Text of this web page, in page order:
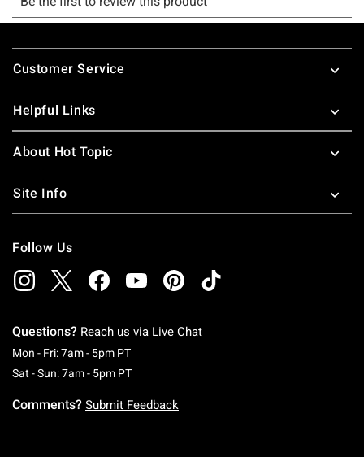
Footer
Customer Service
Helpful Links
About Hot Topic
Site Info
Follow Us
Questions? Reach us via Live Chat
Mon - Fri: 7am - 5pm PTMonday To Friday: 7 AM To 5 PM Pacific Time
Sat - Sun: 7am - 5pm PTSaturday To Sunday: 7 AM To 5 PM Pacific
Comments? Submit Feedback